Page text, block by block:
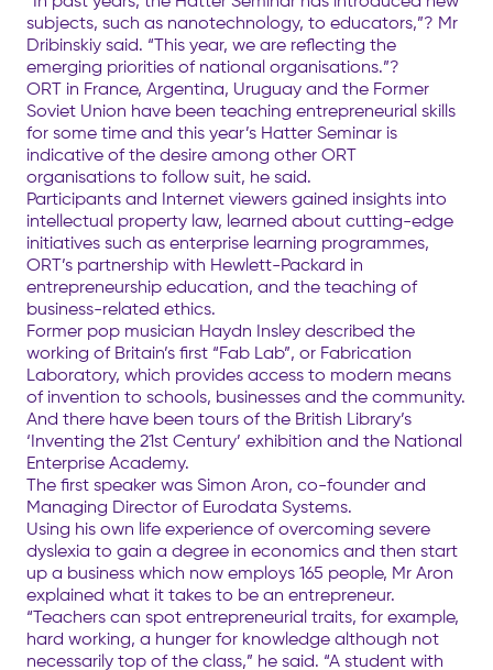
subjects, such as nanotechnology, to educators,”? Mr
Dribinskiy said. “This year, we are reflecting the
emerging priorities of national organisations.”?
ORT in France, Argentina, Uruguay and the Former
Soviet Union have been teaching entrepreneurial skills
for some time and this year’s Hatter Seminar is
indicative of the desire among other ORT
organisations to follow suit, he said.
Participants and Internet viewers gained insights into
intellectual property law, learned about cutting-edge
initiatives such as enterprise learning programmes,
ORT’s partnership with Hewlett-Packard in
entrepreneurship education, and the teaching of
business-related ethics.
Former pop musician Haydn Insley described the
working of Britain’s first “Fab Lab”, or Fabrication
Laboratory, which provides access to modern means
of invention to schools, businesses and the community.
And there have been tours of the British Library’s
‘Inventing the 21st Century’ exhibition and the National
Enterprise Academy.
The first speaker was Simon Aron, co-founder and
Managing Director of Eurodata Systems.
Using his own life experience of overcoming severe
dyslexia to gain a degree in economics and then start
up a business which now employs 165 people, Mr Aron
explained what it takes to be an entrepreneur.
“Teachers can spot entrepreneurial traits, for example,
hard working, a hunger for knowledge although not
necessarily top of the class,” he said. “A student with